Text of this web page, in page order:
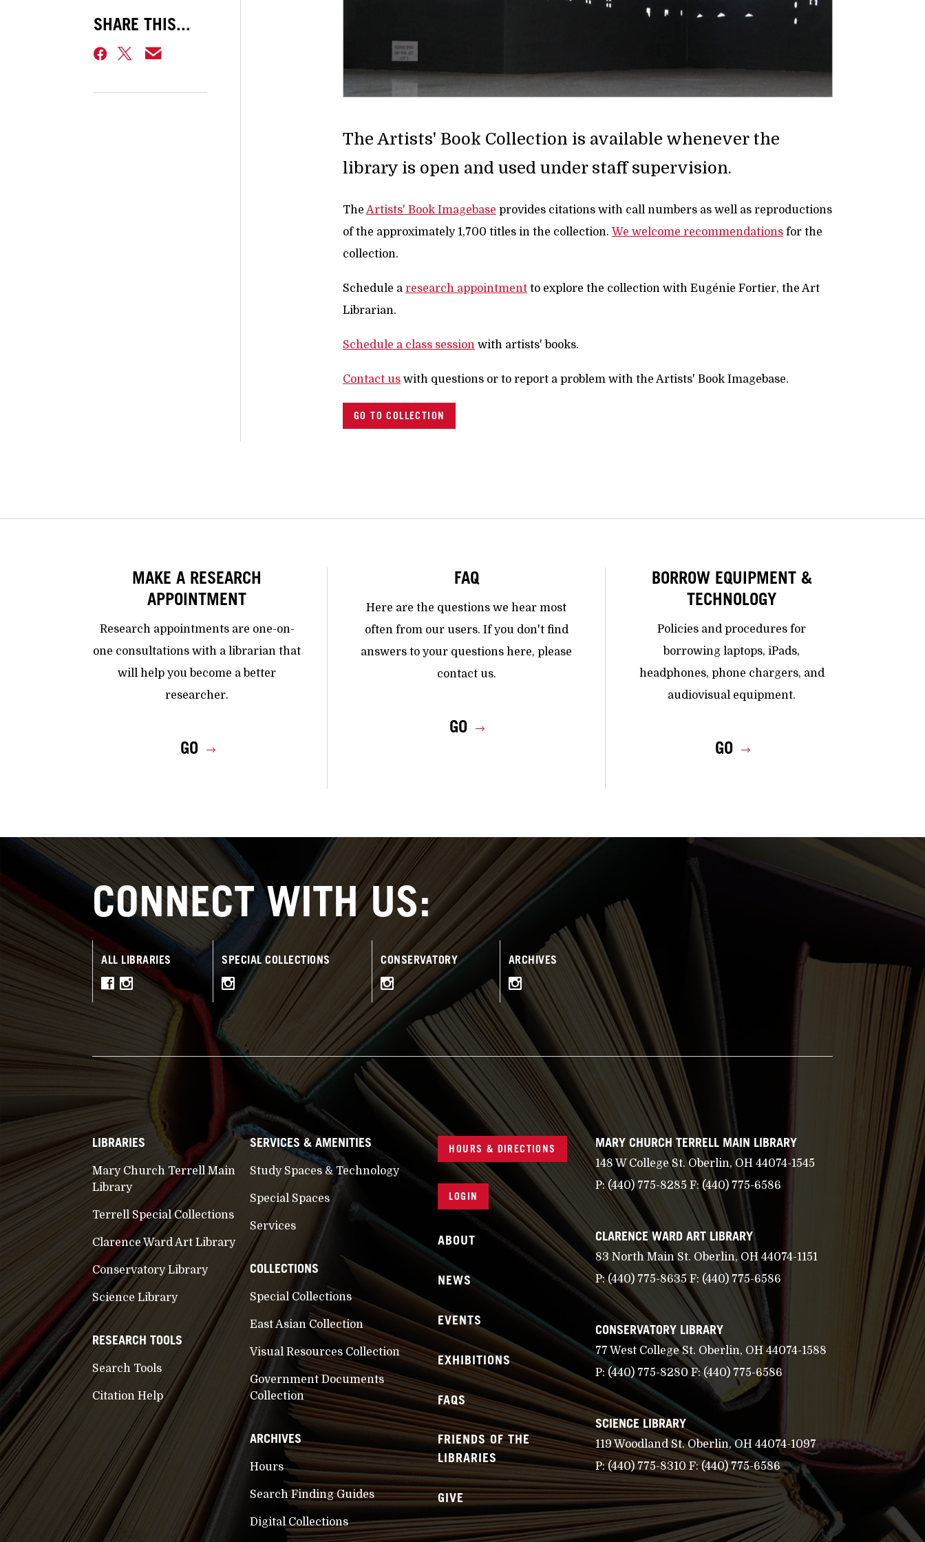
SHARE THIS...
The Artists' Book Collection is available whenever the
library is open and used under staff supervision.
TheArtists' Book Imagebase provides citations with call numbers as well as reproductions
of the approximately 1,700 titles in the collection.We welcome recommendations for the
collection.
Schedule aresearch appointment to explore the collection with Eugénie Fortier, the Art
Librarian.
Schedule a class session with artists' books.
Contact us with questions or to report a problem with the Artists' Book Imagebase.
GO TO COLLECTION
MAKE A RESEARCH
APPOINTMENT
Research appointments are one-on-
one consultations with a librarian that
will help you become a better
researcher.
GO
FAQ
Here are the questions we hear most
often from our users. If you don't find
answers to your questions here, please
contact us.
GO
BORROW EQUIPMENT &
TECHNOLOGY
Policies and procedures for
borrowing laptops, iPads,
headphones, phone chargers, and
audiovisual equipment.
GO
CONNECT WITH US:
ALL LIBRARIES SPECIAL COLLECTIONS CONSERVATORY ARCHIVES
LIBRARIES
Mary Church Terrell Main
Library
Terrell Special Collections
Clarence Ward Art Library
Conservatory Library
Science Library
RESEARCH TOOLS
Search Tools
Citation Help
SERVICES & AMENITIES
Study Spaces & Technology
Special Spaces
Services
COLLECTIONS
Special Collections
East Asian Collection
Visual Resources Collection
Government Documents
Collection
ARCHIVES
Hours
Search Finding Guides
Digital Collections
HOURS & DIRECTIONS
LOGIN
ABOUT
NEWS
EVENTS
EXHIBITIONS
FAQS
FRIENDS OF THE
LIBRARIES
GIVE
MARY CHURCH TERRELL MAIN LIBRARY
148 W College St. Oberlin, OH 44074-1545
P:(440) 775-8285 F: (440) 775-6586
CLARENCE WARD ART LIBRARY
83 North Main St. Oberlin, OH 44074-1151
P:(440) 775-8635F: (440) 775-6586
CONSERVATORY LIBRARY
77 West College St. Oberlin, OH 44074-1588
P: (440) 775-8280F:(440) 775-6586
SCIENCE LIBRARY
119 Woodland St. Oberlin, OH 44074-1097
P:(440) 775-8310F:(440) 775-6586